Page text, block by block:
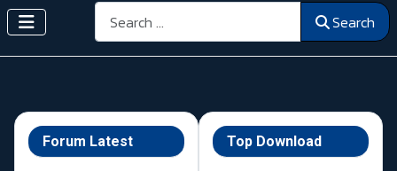
Search Search
Forum Latest Top Download